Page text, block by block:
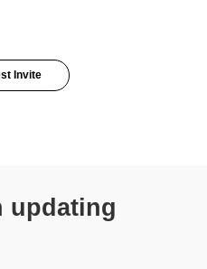
Invite
updating